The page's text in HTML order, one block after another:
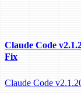
Claude Code
Fix
Claude Code